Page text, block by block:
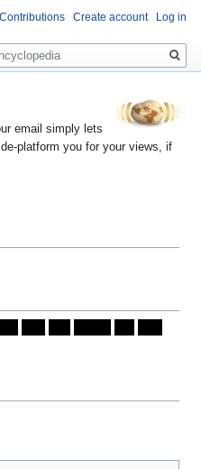
email simply lets
platform you for your views, if
Contributions Create account Log in